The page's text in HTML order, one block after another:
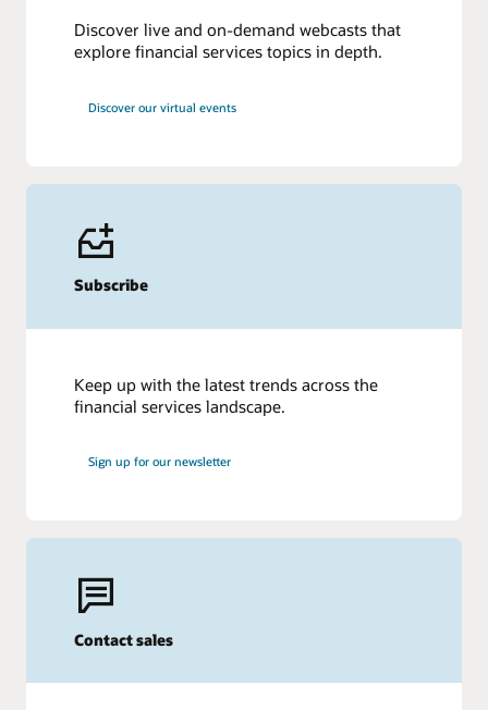
Discover live and on-demand webcasts that
explore financial services topics in depth.
Discover our virtual events
Subscribe
Keep up with the latest trends across the
financial services landscape.
Sign up for our newsletter
Contact sales